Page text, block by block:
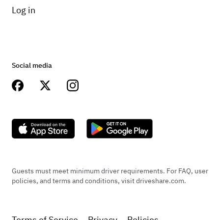
Log in
Social media
Guests must meet minimum driver requirements. For FAQ, user
policies, and terms and conditions, visit driveshare.com.